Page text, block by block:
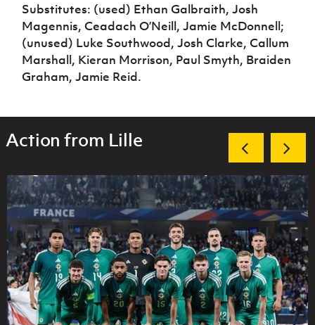
Substitutes: (used) Ethan Galbraith, Josh
Magennis, Ceadach O’Neill, Jamie McDonnell;
(unused) Luke Southwood, Josh Clarke, Callum
Marshall, Kieran Morrison, Paul Smyth, Braiden
Graham, Jamie Reid.
Action from Lille